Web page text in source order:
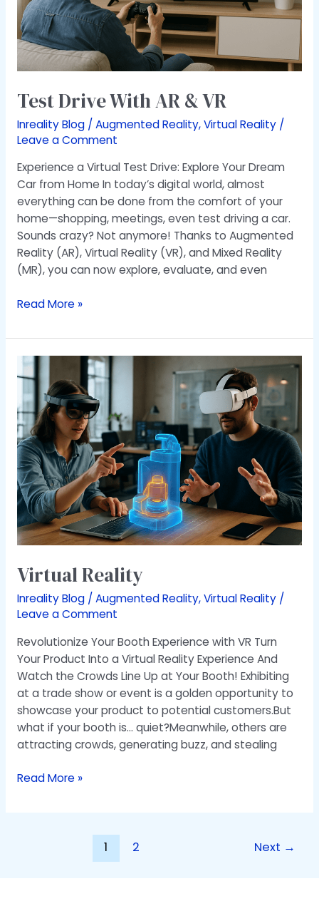
Test Drive With AR & VR
Inreality Blog / Augmented Reality,Virtual Reality/
Leave a Comment
Experience a Virtual Test Drive: Explore Your Dream
Car from Home In today’s digital world, almost
everything can be done from the comfort of your
home—shopping, meetings, even test driving a car.
Sounds crazy? Not anymore! Thanks to Augmented
Reality (AR), Virtual Reality (VR), and Mixed Reality
(MR), you can now explore, evaluate, and even
Read More »
Virtual Reality
Inreality Blog / Augmented Reality,Virtual Reality/
Leave a Comment
Revolutionize Your Booth Experience with VR Turn
Your Product Into a Virtual Reality Experience And
Watch the Crowds Line Up at Your Booth! Exhibiting
at a trade show or event is a golden opportunity to
showcase your product to potential customers.But
what if your booth is… quiet?Meanwhile, others are
attracting crowds, generating buzz, and stealing
Virtual
Reality
Read More »
1 2 Next →